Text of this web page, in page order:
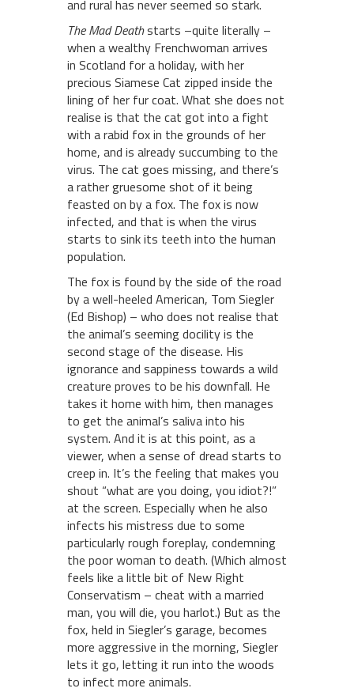
and rural has never seemed so stark.
The Mad Deathstarts –quite literally –
when a wealthy Frenchwoman arrives
in Scotland for a holiday, with her
precious Siamese Cat zipped inside the
lining of her fur coat. What she does not
realise is that the cat got into a fight
with a rabid fox in the grounds of her
home, and is already succumbing to the
virus. The cat goes missing, and there’s
a rather gruesome shot of it being
feasted on by a fox. The fox is now
infected, and that is when the virus
starts to sink its teeth into the human
population.
The fox is found by the side of the road
by a well-heeled American, Tom Siegler
(Ed Bishop) – who does not realise that
the animal’s seeming docility is the
second stage of the disease. His
ignorance and sappiness towards a wild
creature proves to be his downfall. He
takes it home with him, then manages
to get the animal’s saliva into his
system. And it is at this point, as a
viewer, when a sense of dread starts to
creep in. It’s the feeling that makes you
shout “what are you doing, you idiot?!”
at the screen. Especially when he also
infects his mistress due to some
particularly rough foreplay, condemning
the poor woman to death. (Which almost
feels like a little bit of New Right
Conservatism – cheat with a married
man, you will die, you harlot.) But as the
fox, held in Siegler’s garage, becomes
more aggressive in the morning, Siegler
lets it go, letting it run into the woods
to infect more animals.